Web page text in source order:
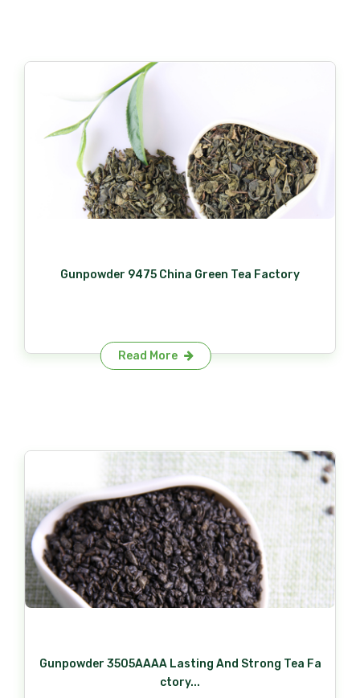
Gunpowder 9475 China Green Tea Factory
Read More
Gunpowder 3505AAAA Lasting And Strong Tea Fa
ctory...